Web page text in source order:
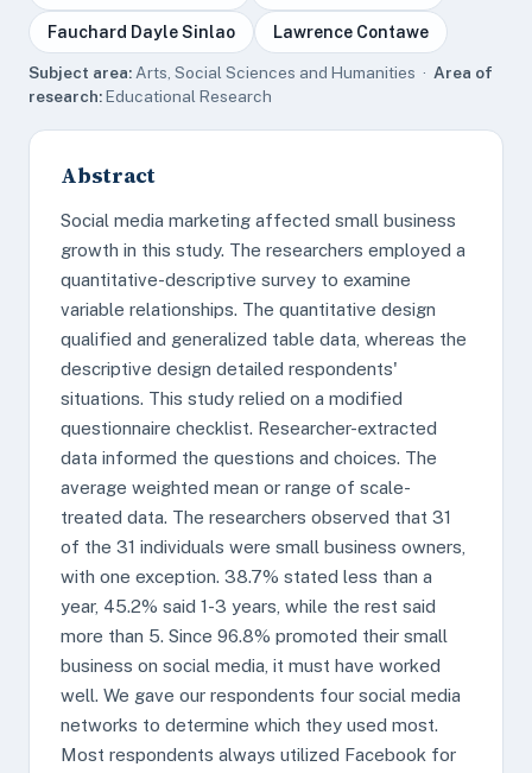
Fauchard Dayle Sinlao Lawrence Contawe
Subject area: Arts, Social Sciences and Humanities · Area of
research:Educational Research
Abstract
Social media marketing affected small business
growth in this study. The researchers employed a
quantitative-descriptive survey to examine
variable relationships. The quantitative design
qualified and generalized table data, whereas the
descriptive design detailed respondents'
situations. This study relied on a modified
questionnaire checklist. Researcher-extracted
data informed the questions and choices. The
average weighted mean or range of scale-
treated data. The researchers observed that 31
of the 31 individuals were small business owners,
with one exception. 38.7% stated less than a
year, 45.2% said 1-3 years, while the rest said
more than 5. Since 96.8% promoted their small
business on social media, it must have worked
well. We gave our respondents four social media
networks to determine which they used most.
Most respondents always utilized Facebook for